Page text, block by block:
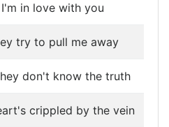
I'm in love with you
try to pull me away
don't know the truth
crippled by the vein